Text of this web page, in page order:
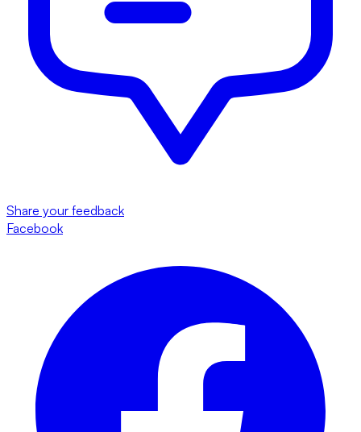
Share your feedback
Facebook